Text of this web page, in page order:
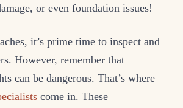
or even foundation issues!
it’s prime time to inspect and
However, remember that
can be dangerous. That’s where
come in. These